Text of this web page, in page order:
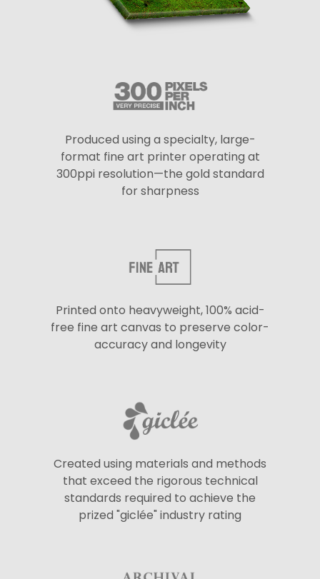
Produced using a specialty, large-
format fine art printer operating at
300ppi resolution—the gold standard
for sharpness
Printed onto heavyweight, 100% acid-
free fine art canvas to preserve color-
accuracy and longevity
Created using materials and methods
that exceed the rigorous technical
standards required to achieve the
prized "giclée" industry rating